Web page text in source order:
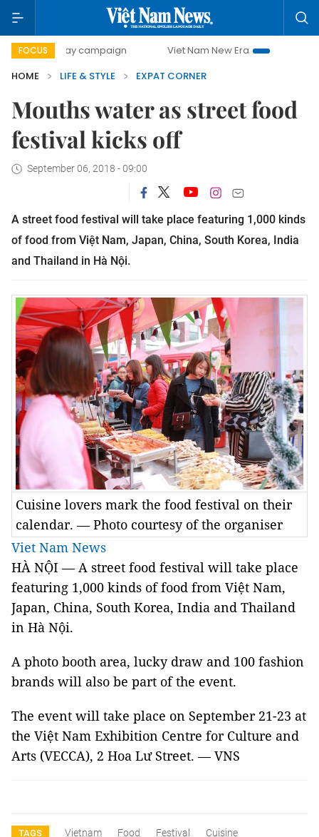
FOCUS
500-day campaign Viet Nam New Era
Bringing
HOME
LIFE & STYLE EXPAT CORNER
Mouths water as street food
festival kicks off
September 06, 2018 - 09:00
A street food festival will take place featuring 1,000 kinds
of food from Việt Nam, Japan, China, South Korea, India
and Thailand in Hà Nội.
Cuisine lovers mark the food festival on their
calendar. — Photo courtesy of the organiser
Viet Nam News
HÀ NỘI — A street food festival will take place
featuring 1,000 kinds of food from Việt Nam,
Japan, China, South Korea, India and Thailand
in Hà Nội.
A photo booth area, lucky draw and 100 fashion
brands will also be part of the event.
The event will take place on September 21-23 at
the Việt Nam Exhibition Centre for Culture and
Arts (VECCA), 2 Hoa LưStreet. — VNS
TAGS Vietnam Food Festival
Cuisine